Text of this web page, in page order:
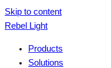
Skip to content
Rebel Light
Products
Solutions